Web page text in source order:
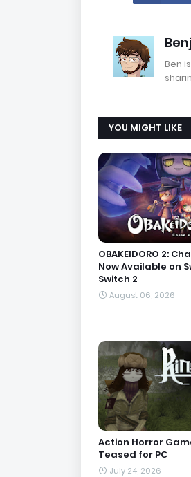
Ben
YOU MIGHT LIKE
OBAKEIDORO 2:
Now Available on
Switch 2
August 06, 2026
Action Horror
Teased for PC
July 24, 2026